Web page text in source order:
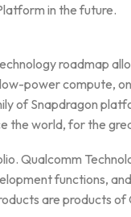
in the future.
roadmap
power compute,
of Snapdragon
the world, for the
Qualcomm
functions,
are products